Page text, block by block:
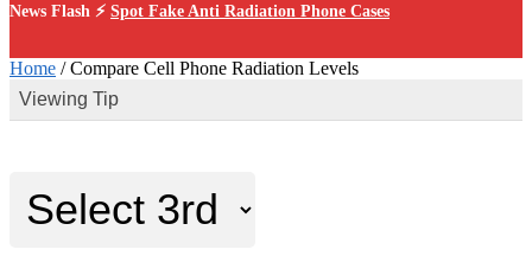
News Flash ⚡ Spot Fake Anti Radiation Phone Cases
Home /Compare Cell Phone Radiation Levels
Viewing Tip